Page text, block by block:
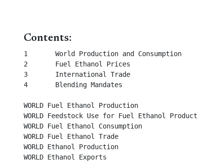
Contents:
1	World Production and Consumption
2	Fuel Ethanol Prices
3	International Trade
4	Blending Mandates
WORLD Fuel Ethanol Production
WORLD Feedstock Use for Fuel Ethanol Production
WORLD Fuel Ethanol Consumption
WORLD Fuel Ethanol Trade
WORLD Ethanol Production
WORLD Ethanol Exports